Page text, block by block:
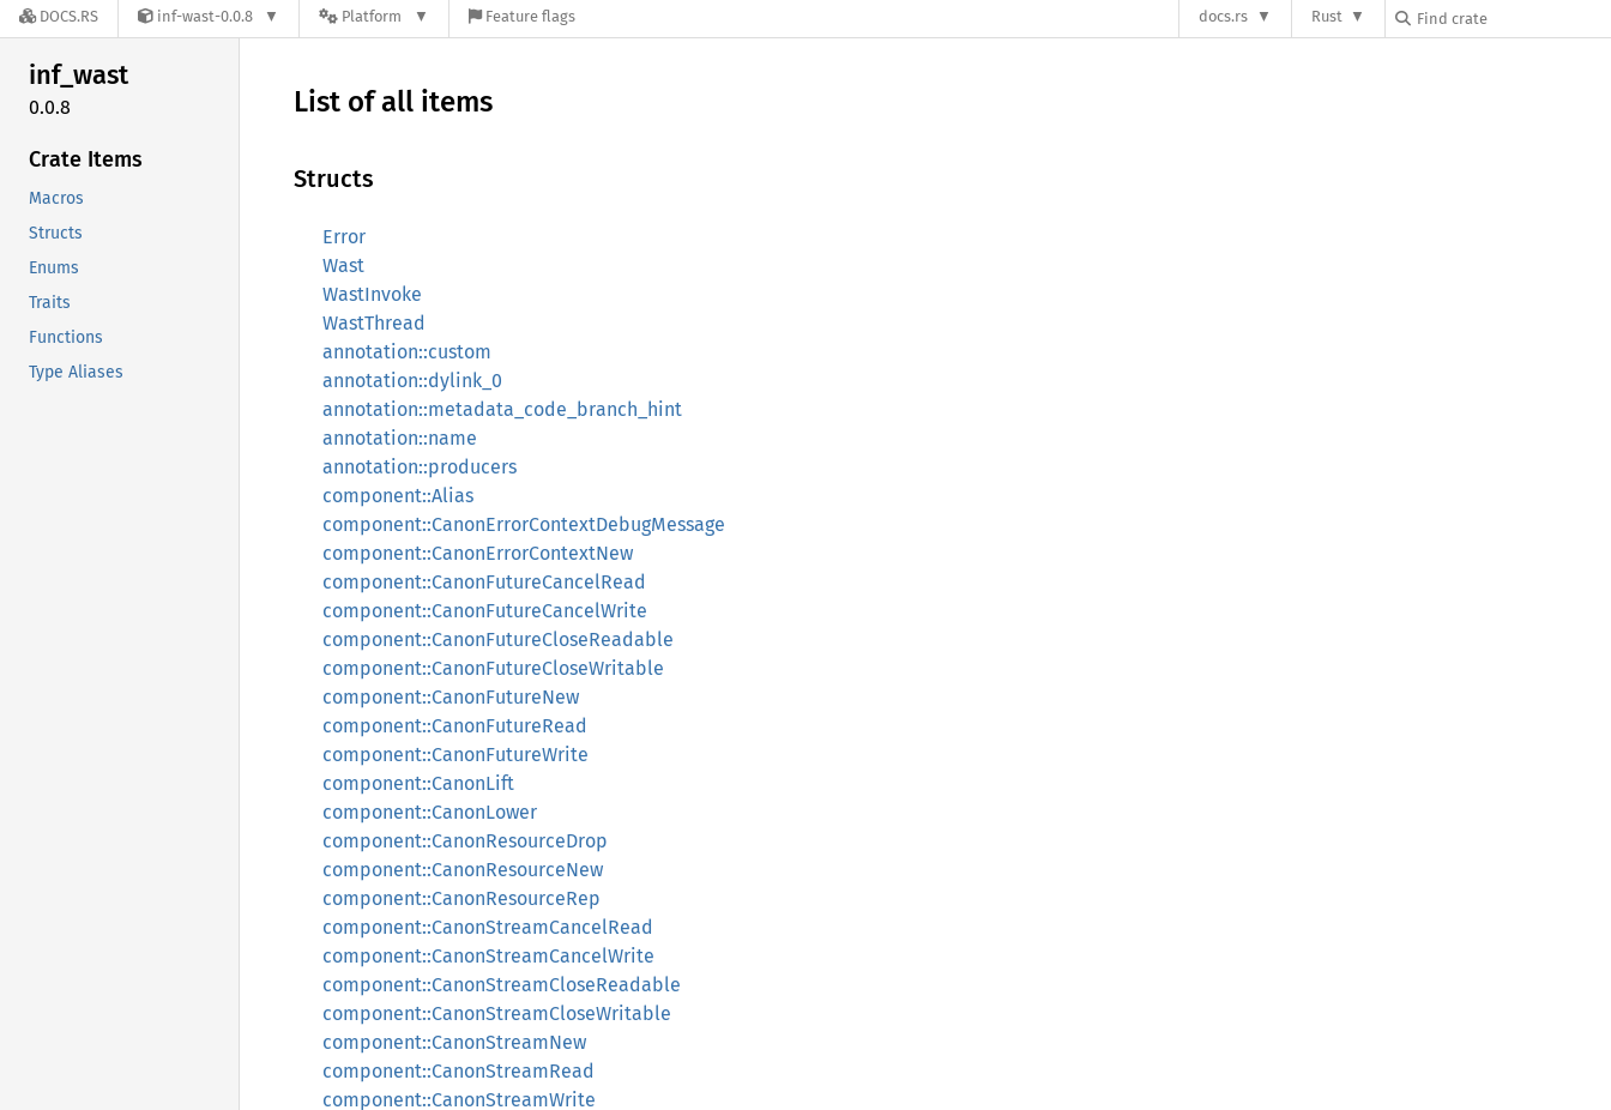
DOCS.RS inf-wast-0.0.8 Platform Feature flags docs.rs Rust
inf_wast
0.0.8
Crate Items
Macros
Structs
Enums
Traits
Functions
Type Aliases
List of all items
Structs
Error
Wast
WastInvoke
WastThread
annotation::custom
annotation::dylink_0
annotation::metadata_code_branch_hint
annotation::name
annotation::producers
component::Alias
component::CanonErrorContextDebugMessage
component::CanonErrorContextNew
component::CanonFutureCancelRead
component::CanonFutureCancelWrite
component::CanonFutureCloseReadable
component::CanonFutureCloseWritable
component::CanonFutureNew
component::CanonFutureRead
component::CanonFutureWrite
component::CanonLift
component::CanonLower
component::CanonResourceDrop
component::CanonResourceNew
component::CanonResourceRep
component::CanonStreamCancelRead
component::CanonStreamCancelWrite
component::CanonStreamCloseReadable
component::CanonStreamCloseWritable
component::CanonStreamNew
component::CanonStreamRead
component::CanonStreamWrite